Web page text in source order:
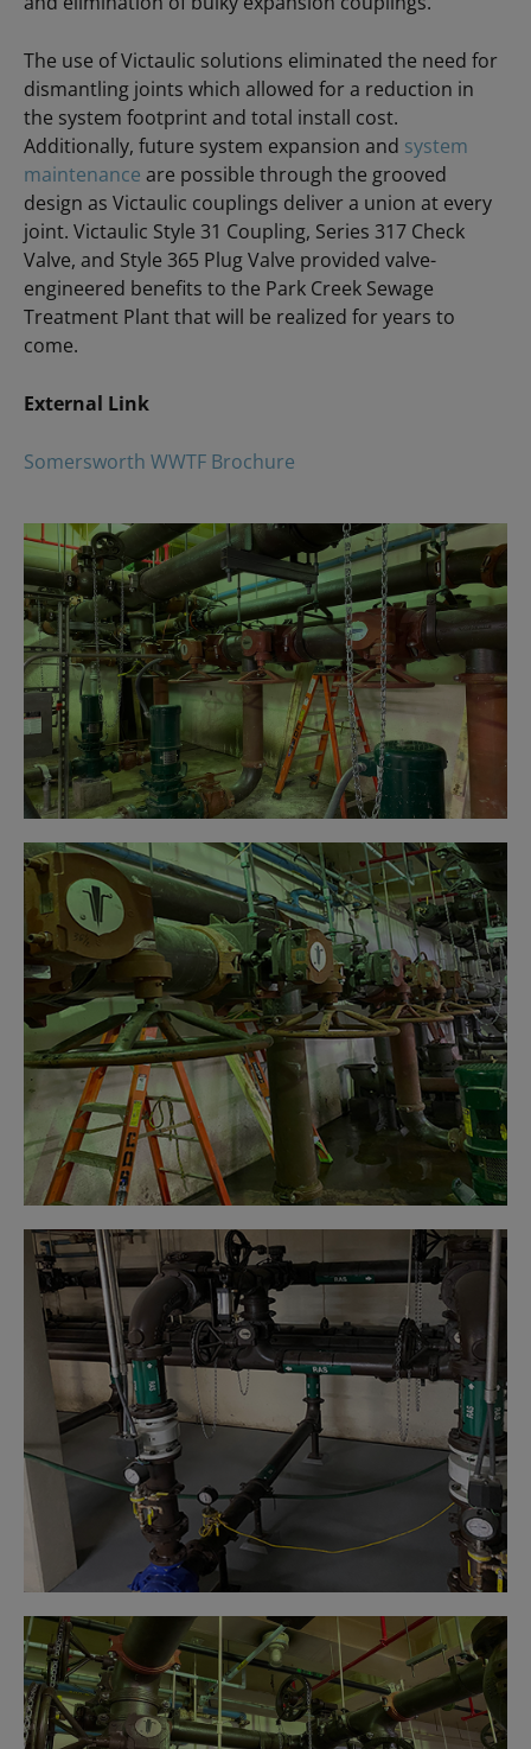
The use of Victaulic solutions eliminated the need for
dismantling joints which allowed for a reduction in
the system footprint and total install cost.
Additionally, future system expansion and system
maintenance are possible through the grooved
design as Victaulic couplings deliver a union at every
joint. Victaulic Style 31 Coupling, Series 317 Check
Valve, and Style 365 Plug Valve provided valve-
engineered benefits to the Park Creek Sewage
Treatment Plant that will be realized for years to
come.
External Link
Somersworth WWTF Brochure